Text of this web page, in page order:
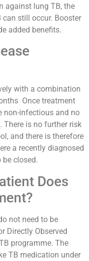
against lung TB, the
still occur. Booster
added benefits.
with a combination
Once treatment
non-infectious and no
There is no further risk
and there is therefore
a recently diagnosed
be closed.
Does
not need to be
Directly Observed
programme. The
TB medication under